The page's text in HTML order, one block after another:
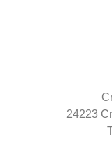
24223